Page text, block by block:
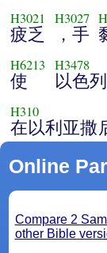
H3021
疲乏
H3027
，手
H6213
使
H3478
以色列
H310
在以利亚撒
Online
Compare 2
other Bible